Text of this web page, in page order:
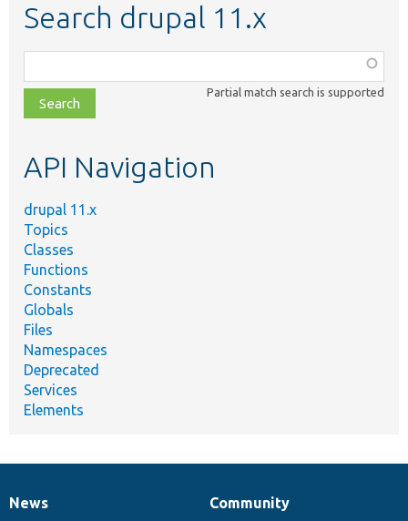
Search drupal 11.x
class,
file,
topic,
Partial match search is supported
API Navigation
drupal 11.x
Topics
Classes
Functions
Constants
Globals
Files
Namespaces
Deprecated
Services
Elements
News
News
Our
Community
Documentation
Drupal
Governance